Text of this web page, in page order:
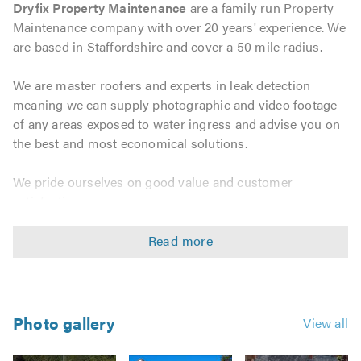
Dryfix Property Maintenance are a family run Property
Maintenance company with over 20 years' experience. We
are based in Staffordshire and cover a 50 mile radius.
We are master roofers and experts in leak detection
meaning we can supply photographic and video footage
of any areas exposed to water ingress and advise you on
the best and most economical solutions.
We pride ourselves on good value and customer
We can provide the following services:
One piece rubber roofing (no joins)
Photo gallery View all